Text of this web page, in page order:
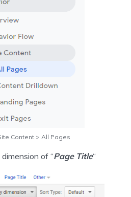
Content > All Pages
of “Page Title“